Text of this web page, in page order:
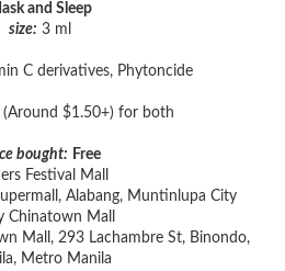
and Sleep
size: 3 ml
C derivatives, Phytoncide
$1.50+) for both
bought: Free
Festival Mall
Alabang, Muntinlupa City
Chinatown Mall
Mall, 293 Lachambre St, Binondo,
Metro Manila